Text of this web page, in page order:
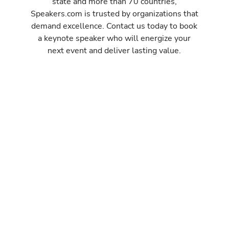
Speakers.com is trusted by organizations that
demand excellence. Contact us today to book
a keynote speaker who will energize your
next event and deliver lasting value.